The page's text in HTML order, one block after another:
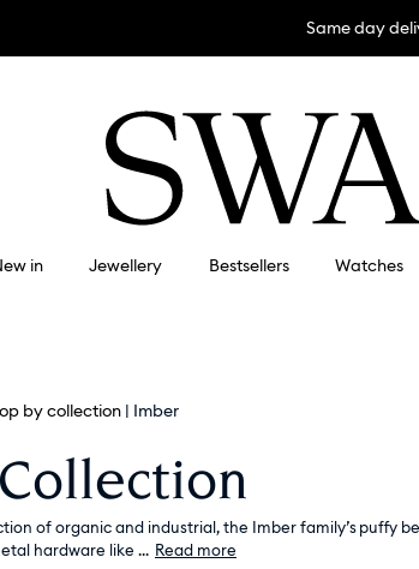
Same day
in Jewellery Bestsellers Watches
by collection Imber
of organic and industrial, the Imber family’s puffy
hardware like ... Read more